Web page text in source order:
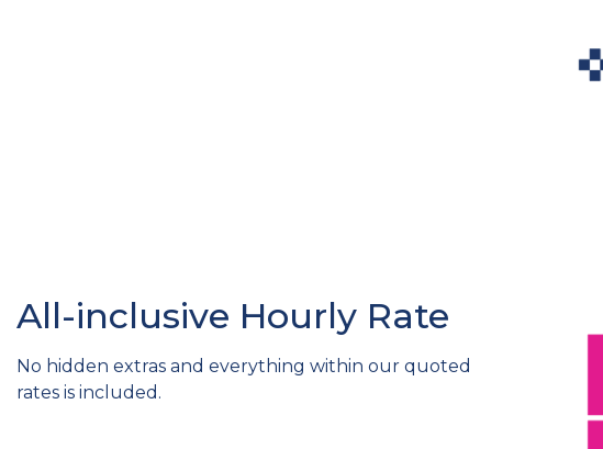
All-inclusive Hourly Rate
No hidden extras and everything within our quoted
rates is included.